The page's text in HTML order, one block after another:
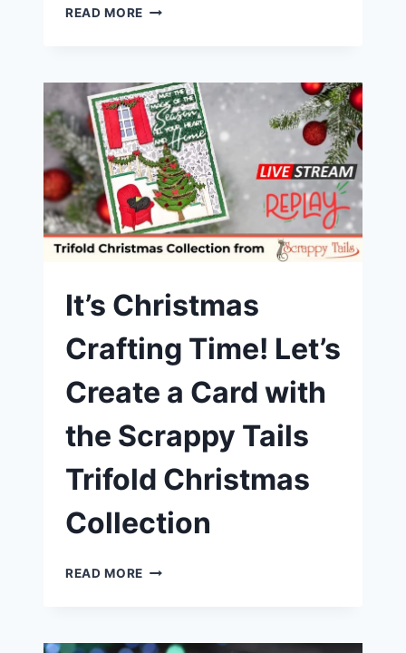
READ MORE HOW
STUNNING
CHRISTMAS
TRIFOLD
CARD
|
SCRAPPY
TAILS
CHRISTMAS
HOUSE
TRIFOLD
SET
It’s Christmas
Crafting Time! Let’s
Create a Card with
the Scrappy Tails
Trifold Christmas
Collection
READ MORE IT’S
LET’S